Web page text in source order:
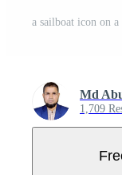
a sailboat icon on
Md
1,709